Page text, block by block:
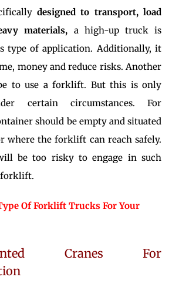
designed to transport, load
materials, a high-up truck is
type of application. Additionally, it
money and reduce risks. Another
to use a forklift. But this is only
certain circumstances. For
should be empty and situated
where the forklift can reach safely.
be too risky to engage in such
forklift.
Of Forklift Trucks For Your
Cranes For